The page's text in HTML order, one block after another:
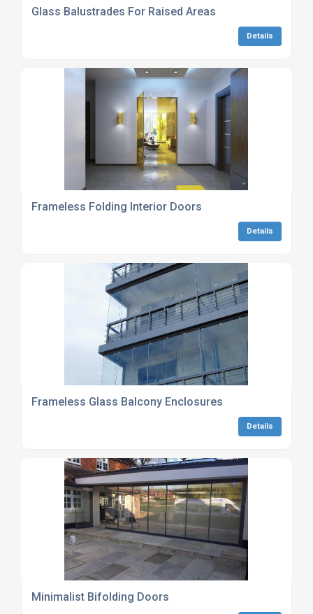
Glass Balustrades For Raised Areas
Details
Frameless Folding Interior Doors
Details
Frameless Glass Balcony Enclosures
Details
Minimalist Bifolding Doors